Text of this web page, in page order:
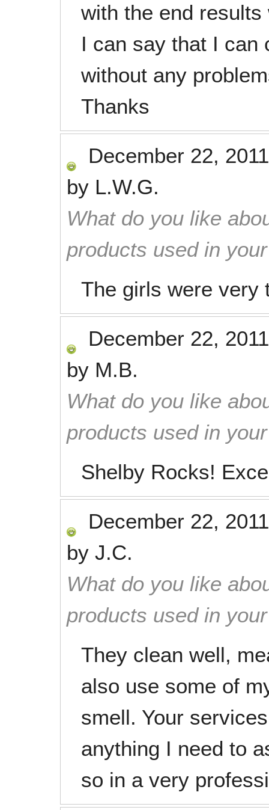
with the end
I can say that I can
without any
Thanks
December 22, 2011
by L.W.G.
What do you like
products used in
The girls were very
December 22, 2011
by M.B.
What do you like
products used in
Shelby Rocks!
December 22, 2011
by J.C.
What do you like
products used in
They clean well,
also use some of
smell. Your
anything I need to
so in a very